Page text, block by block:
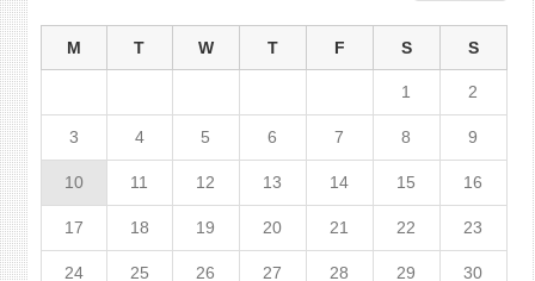
M T W T F S S
1 2
3 4 5 6 7 8 9
10 11 12 13 14 15 16
17 18 19 20 21 22 23
24 25 26 27 28 29 30